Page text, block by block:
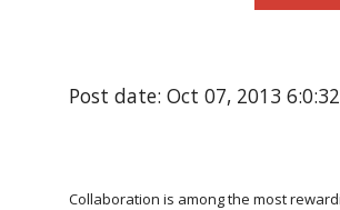
Post date: Oct 07, 2013
Collaboration is among the most